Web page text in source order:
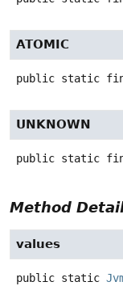
ATOMIC
public static
UNKNOWN
public static
Method
values
public static